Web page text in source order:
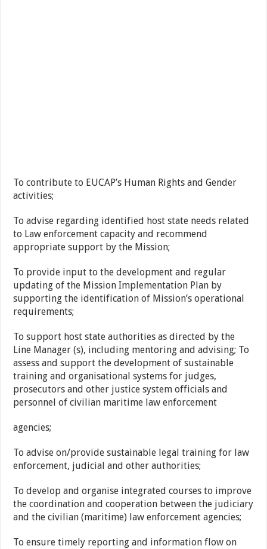
To contribute to EUCAP’s Human Rights and Gender
activities;
To advise regarding identified host state needs related
to Law enforcement capacity and recommend
appropriate support by the Mission;
To provide input to the development and regular
updating of the Mission Implementation Plan by
supporting the identification of Mission’s operational
requirements;
To support host state authorities as directed by the
Line Manager (s), including mentoring and advising; To
assess and support the development of sustainable
training and organisational systems for judges,
prosecutors and other justice system officials and
personnel of civilian maritime law enforcement
agencies;
To advise on/provide sustainable legal training for law
enforcement, judicial and other authorities;
To develop and organise integrated courses to improve
the coordination and cooperation between the judiciary
and the civilian (maritime) law enforcement agencies;
To ensure timely reporting and information flow on